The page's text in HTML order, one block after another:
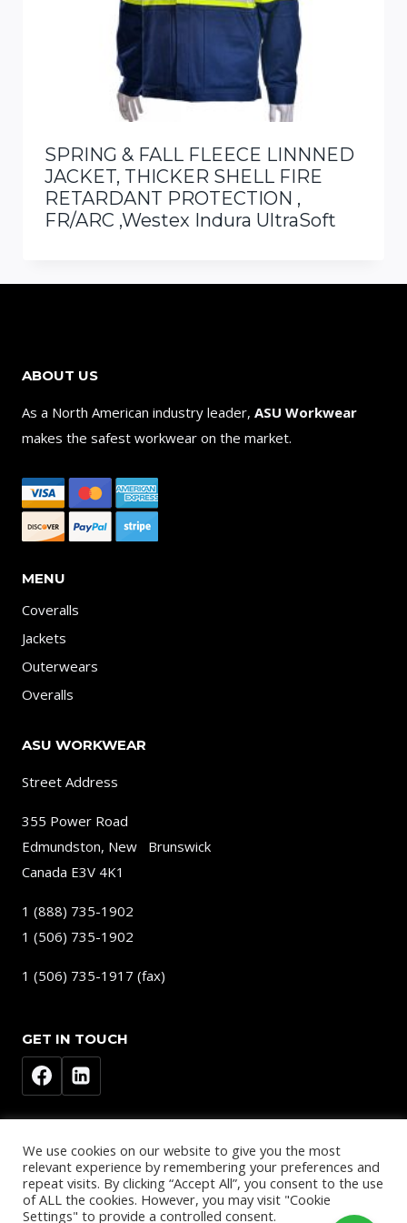
SPRING & FALL FLEECE LINNNED
JACKET, THICKER SHELL FIRE
RETARDANT PROTECTION ,
FR/ARC ,Westex Indura UltraSoft
ABOUT US
As a North American industry leader, ASU Workwear
makes the safest workwear on the market.
MENU
Coveralls
Jackets
Outerwears
Overalls
ASU WORKWEAR
Street Address
355 Power Road
Edmundston, New Brunswick
Canada E3V 4K1
1 (888) 735-1902
1 (506) 735-1902
1 (506) 735-1917 (fax)
GET IN TOUCH
© 2026
We use cookies on our website to give you the most
relevant experience by remembering your preferences and
repeat visits. By clicking “Accept All”, you consent to the use
of ALL the cookies. However, you may visit "Cookie
Settings" to provide a controlled consent.